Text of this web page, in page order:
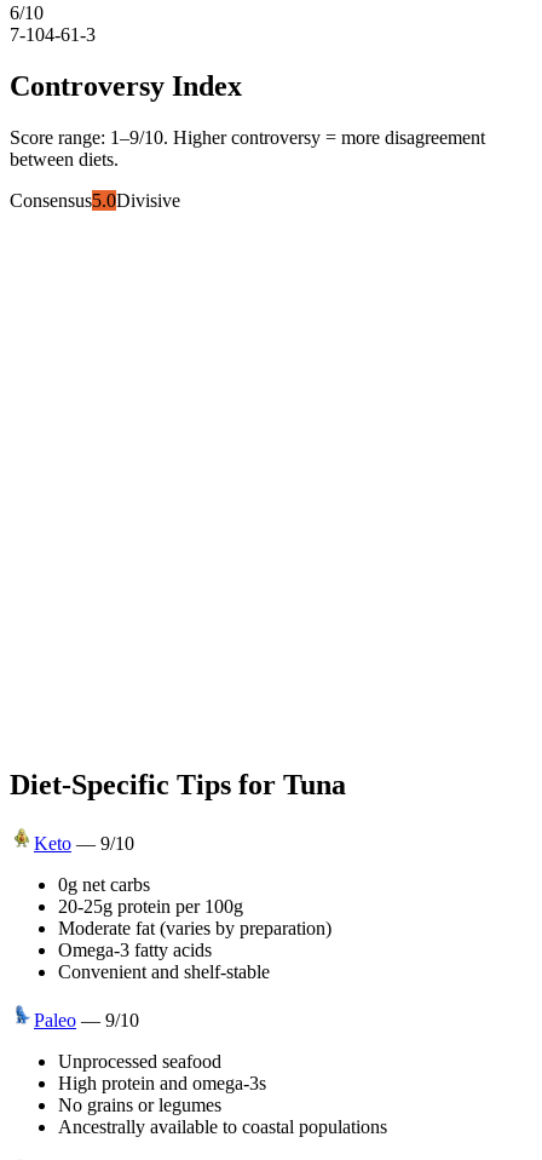
6/10
7-104-61-3
Controversy Index
Score range: 1–9/10. Higher controversy = more disagreement
between diets.
Consensus5.0Divisive
Diet-Specific Tips for Tuna
Keto — 9/10
0g net carbs
20-25g protein per 100g
Moderate fat (varies by preparation)
Omega-3 fatty acids
Convenient and shelf-stable
Paleo — 9/10
Unprocessed seafood
High protein and omega-3s
No grains or legumes
Ancestrally available to coastal populations